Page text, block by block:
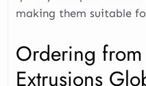
making them suitable
Ordering
Extrusions